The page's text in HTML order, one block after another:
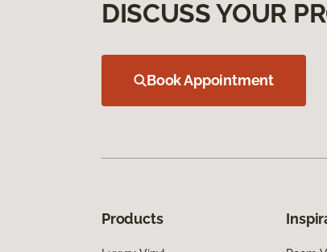
DISCUSS YOUR
Book Appointment
Products